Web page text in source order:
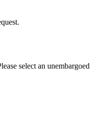
select an unembargoed